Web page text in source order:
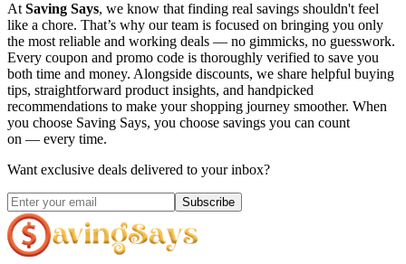
AtSaving Says, we know that finding real savings shouldn't feel
like a chore. That’s why our team is focused on bringing you only
the most reliable and working deals — no gimmicks, no guesswork.
Every coupon and promo code is thoroughly verified to save you
both time and money. Alongside discounts, we share helpful buying
tips, straightforward product insights, and handpicked
recommendations to make your shopping journey smoother. When
you choose Saving Says, you choose savings you can count
on — every time.
Want exclusive deals delivered to your inbox?
Subscribe